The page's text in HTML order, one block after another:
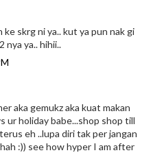
ke skrg ni ya.. kut ya pun nak gi
nya ya.. hihii..
aka gemukz aka kuat makan
ur holiday babe...shop shop till
eh ..lupa diri tak per jangan
:)) see how hyper I am after